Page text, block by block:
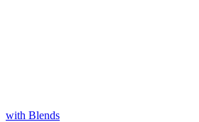
with Blends